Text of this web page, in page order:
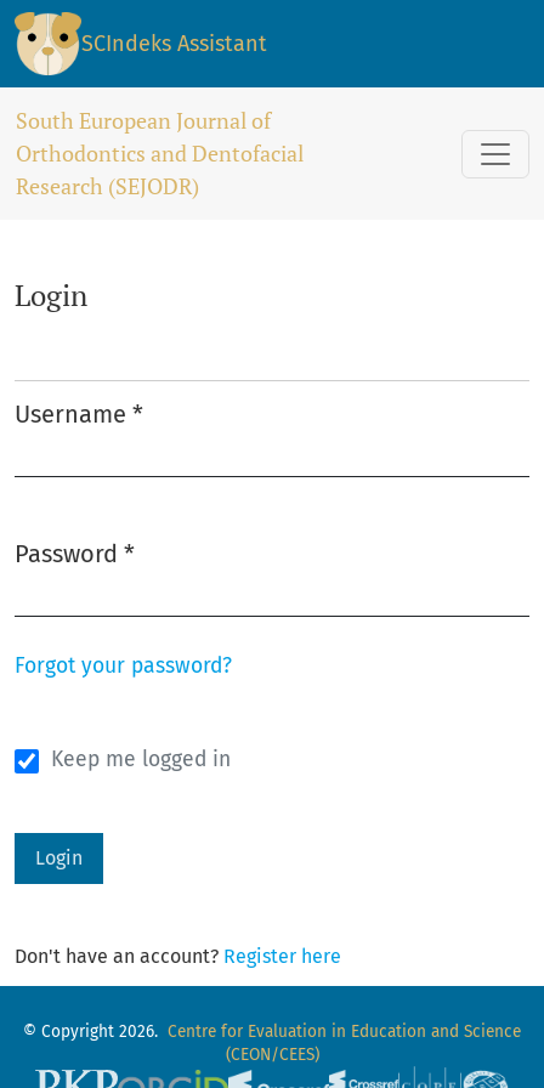
Login
SCIndeks Assistant
South European Journal of
Orthodontics and Dentofacial
Research (SEJODR)
Login
Username *
Password *
Forgot your password?
Keep me logged in
Login
Don't have an account? Register here
© Copyright 2026. Centre for Evaluation in Education and Science
(CEON/CEES)